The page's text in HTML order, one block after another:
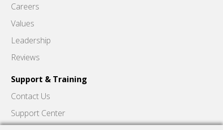
Careers
Values
Leadership
Reviews
Support & Training
Contact Us
Support Center